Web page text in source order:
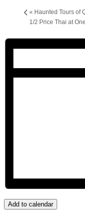
« Haunted Tours of
1/2 Price Thai at One
Add to calendar